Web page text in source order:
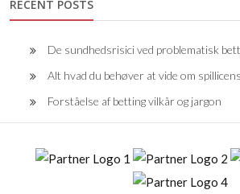
RECENT POSTS
De sundhedsrisici ved problematisk
Alt hvad du behøver at vide om
Forståelse af betting vilkår og jargon